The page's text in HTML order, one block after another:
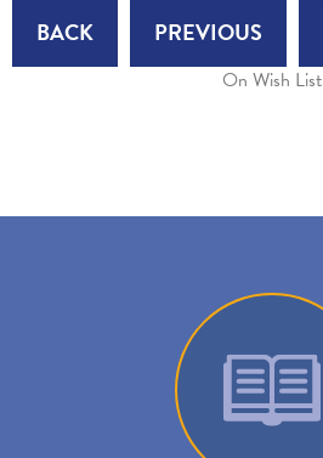
BACK PREVIOUS
On Wish List